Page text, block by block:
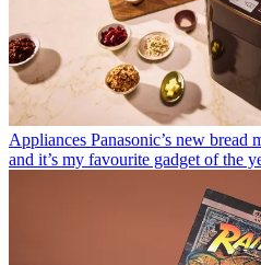
Appliances Panasonic’s new bread
and it’s my favourite gadget of the